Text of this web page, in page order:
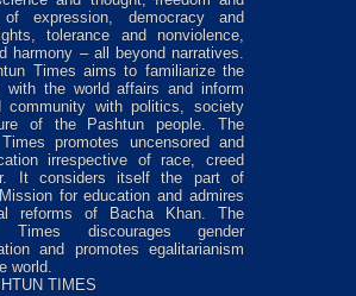
of expression, democracy and
tolerance and nonviolence,
harmony – all beyond narratives.
Times aims to familiarize the
with the world affairs and inform
community with politics, society
of the Pashtun people. The
promotes uncensored and
irrespective of race, creed
It considers itself the part of
for education and admires
reforms of Bacha Khan. The
Times discourages gender
and promotes egalitarianism
world.
TIMES